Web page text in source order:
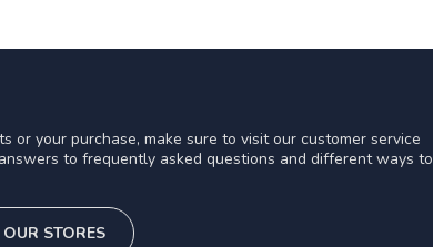
or your purchase, make sure to visit our customer service
to frequently asked questions and different ways to
STORES